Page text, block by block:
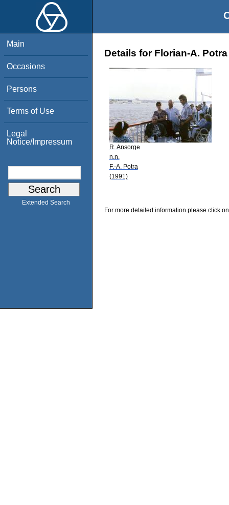
Main
Occasions
Persons
Terms of Use
Legal
Notice/Impressum
Extended Search
Details for Florian-A. Potra
R. Ansorge
n.n.
F.-A. Potra
(1991)
For more detailed information please click